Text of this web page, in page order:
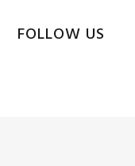
FOLLOW US